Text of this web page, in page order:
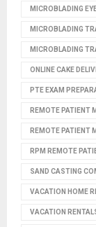
MICROBLADING
MICROBLADING
MICROBLADING
ONLINE CAKE
PTE EXAM
REMOTE PATIENT
REMOTE PATIENT
RPM REMOTE
SAND CASTING
VACATION HOME
VACATION